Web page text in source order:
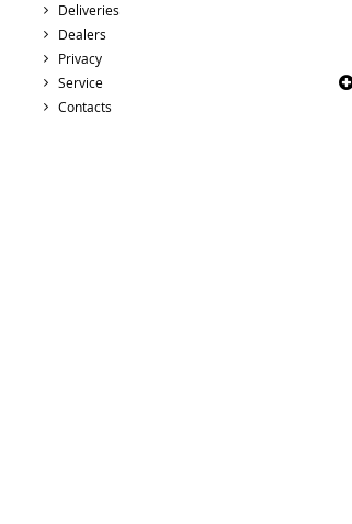
Deliveries
Dealers
Privacy
Service
Contacts